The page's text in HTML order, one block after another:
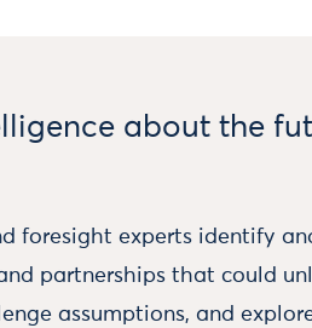
about the
foresight experts identify
partnerships that could
assumptions, and